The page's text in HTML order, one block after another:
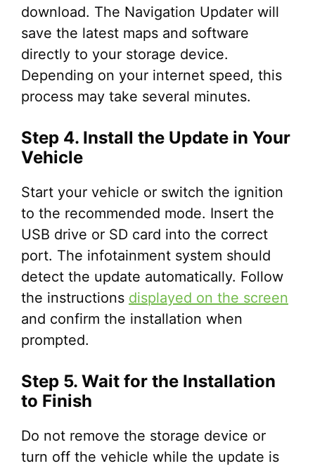
download. The Navigation Updater will
save the latest maps and software
directly to your storage device.
Depending on your internet speed, this
process may take several minutes.
Step 4. Install the Update in Your
Vehicle
Start your vehicle or switch the ignition
to the recommended mode. Insert the
USB drive or SD card into the correct
port. The infotainment system should
detect the update automatically. Follow
the instructions displayed on the screen
and confirm the installation when
prompted.
Step 5. Wait for the Installation
to Finish
Do not remove the storage device or
turn off the vehicle while the update is